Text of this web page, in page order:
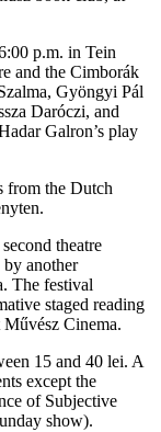
p.m. in Tein
and the Cimborák
Gyöngyi Pál
Daróczi, and
Galron’s play
from the Dutch
theatre
another
The festival
staged reading
Cinema.
15 and 40 lei. A
except the
of Subjective
show).